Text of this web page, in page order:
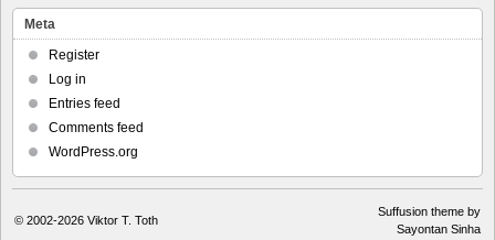
Meta
Register
Log in
Entries feed
Comments feed
WordPress.org
© 2002-2026 Viktor T. Toth
Suffusion theme by
Sayontan Sinha